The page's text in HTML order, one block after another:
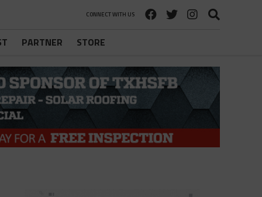
CONNECT WITH US
PARTNER STORE